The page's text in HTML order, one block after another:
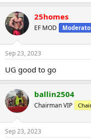
25homes
EF MOD
Sep 23, 2023
UG good to go
ballin2504
Chairman VIP
Sep 23, 2023